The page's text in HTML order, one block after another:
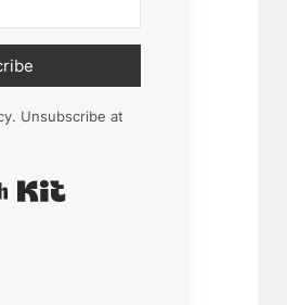
Unsubscribe at